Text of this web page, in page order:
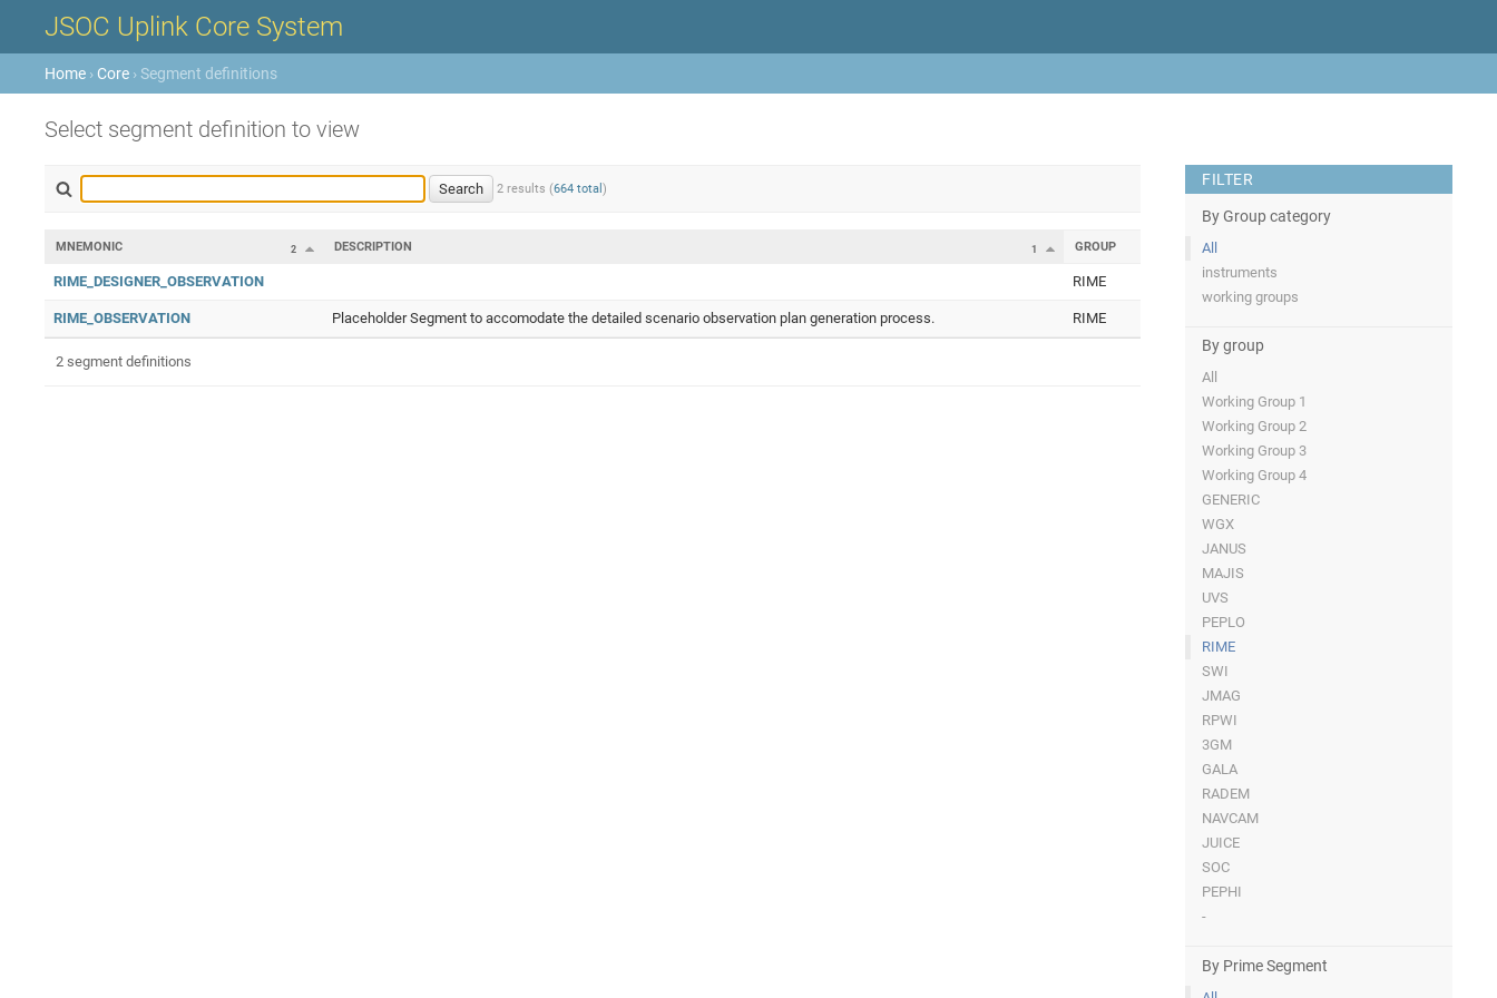
JSOC Uplink Core System
Home › Core › Segment definitions
Select segment definition to view
2 results (664 total )
FILTER
By Group category
All
instruments
working groups
By group
All
Working Group 1
Working Group 2
Working Group 3
Working Group 4
GENERIC
WGX
JANUS
MAJIS
UVS
PEPLO
RIME
SWI
JMAG
RPWI
3GM
GALA
RADEM
NAVCAM
JUICE
SOC
PEPHI
-
By Prime Segment
2
MNEMONIC 1
DESCRIPTION GROUP
RIME_DESIGNER_OBSERVATION RIME
RIME_OBSERVATION Placeholder Segment to accomodate the detailed scenario observation plan generation process. RIME
2 segment definitions